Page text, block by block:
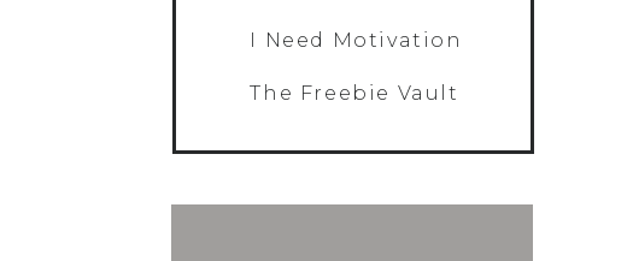
The Freebie Vault
I Need Motivation